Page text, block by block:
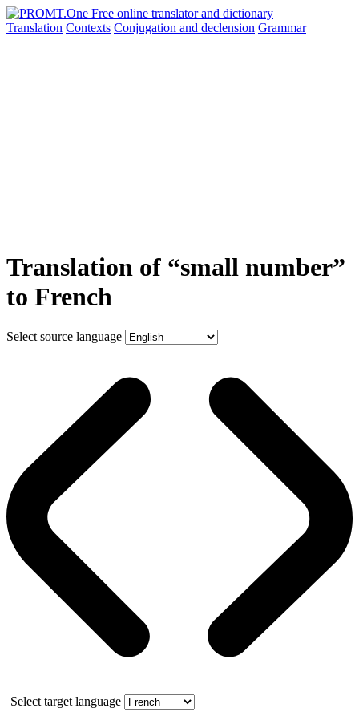
Translation Contexts Conjugation and declension Grammar
Translation of “small number”
to French
Select source language
Select target language